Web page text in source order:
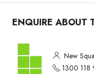
ENQUIRE ABOUT
New
1300 118